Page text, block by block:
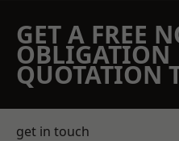
GET A FREE
OBLIGATION
QUOTATION
get in touch